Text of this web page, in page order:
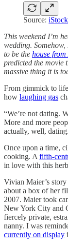
Source: iStock
This weekend I’m
wedding. Somehow,
to be the house
predicted the movie
massive thing it is
From gimmick to
how laughing gas
“We’re not dating.
More and more
actually, well, dating.
Once upon a time,
cooking. A fifth-
in love with this
Vivian Maier’s
about a box of her
2007. Maier took
New York City and
fiercely private,
nanny. I was
currently on display